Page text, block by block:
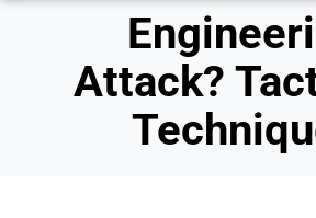
Attack?